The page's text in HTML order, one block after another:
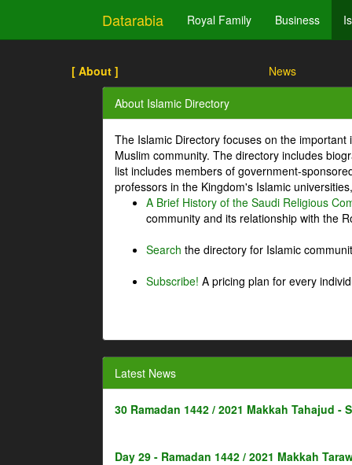
Datarabia Royal Family Business
[ About ] News
About Islamic Directory
The Islamic Directory focuses on the
Muslim community. The directory includes
list includes members of government-
professors in the Kingdom's Islamic
A Brief History of the Saudi Religious
community and its relationship with the
Search the directory for Islamic
Subscribe! A pricing plan for every
Latest News
30 Ramadan 1442 / 2021 Makkah Tahajud -
Day 29 - Ramadan 1442 / 2021 Makkah